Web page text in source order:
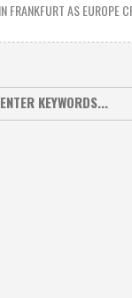
FRANKFURT AS EUROPE